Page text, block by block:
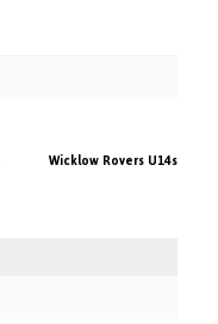
Wicklow Rovers U14s